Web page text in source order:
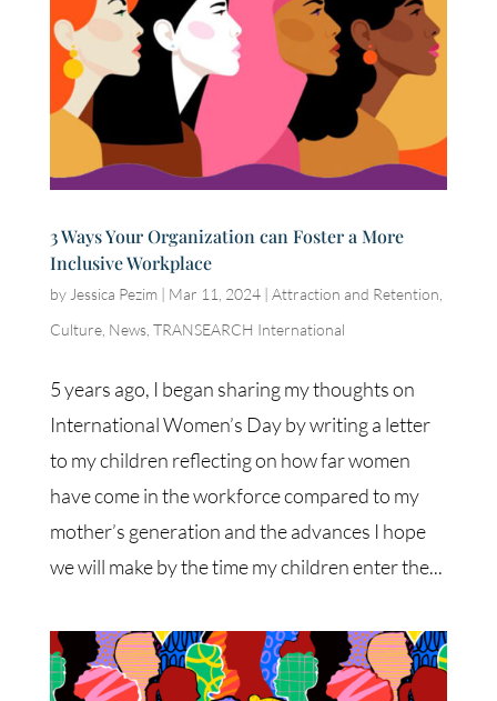
3 Ways Your Organization can Foster a More
Inclusive Workplace
byJessica Pezim| Mar 11, 2024| Attraction and Retention,
Culture, News, TRANSEARCH International
5 years ago, I began sharing my thoughts on
International Women’s Day by writing a letter
to my children reflecting on how far women
have come in the workforce compared to my
mother’s generation and the advances I hope
we will make by the time my children enter the...